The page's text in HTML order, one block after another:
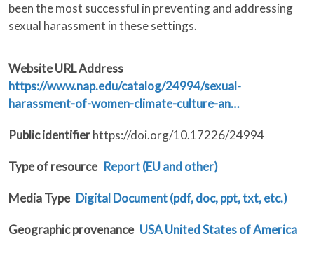
been the most successful in preventing and addressing
sexual harassment in these settings.
Website URL Address
https://www.nap.edu/catalog/24994/sexual-
harassment-of-women-climate-culture-an…
Public identifierhttps://doi.org/10.17226/24994
Type of resource Report (EU and other)
Media Type Digital Document (pdf, doc, ppt, txt, etc.)
Geographic provenance USA United States of America